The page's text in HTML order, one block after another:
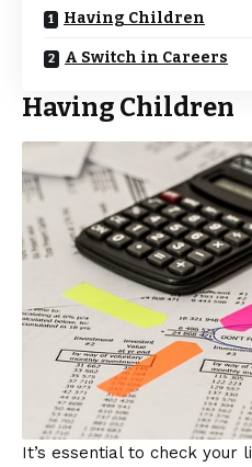
Having Children
A Switch in Careers
Having Children
It’s essential to check your